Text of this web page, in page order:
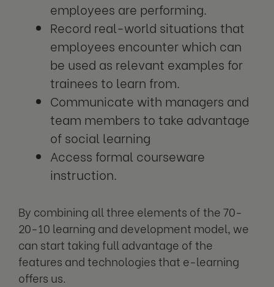
employees are performing.
Record real-world situations that
employees encounter which can
be used as relevant examples for
trainees to learn from.
Communicate with managers and
team members to take advantage
of social learning
Access formal courseware
instruction.
By combining all three elements of the 70-
20-10 learning and development model, we
can start taking full advantage of the
features and technologies that e-learning
offers us.